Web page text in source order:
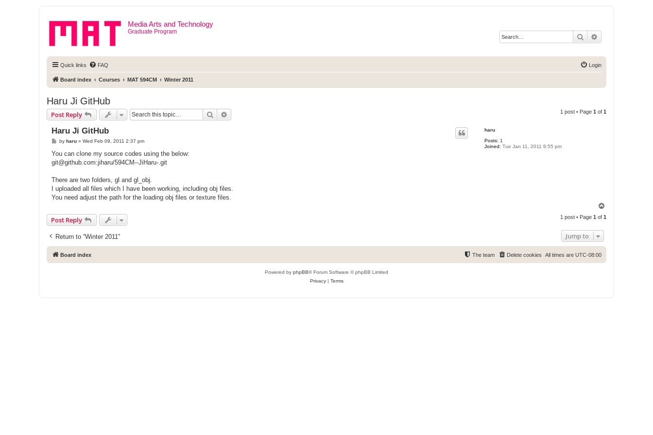
Media Arts and Technology
Graduate Program
Search
Quick links FAQ Login
Board index Courses MAT 594CM Winter 2011
Haru Ji GitHub
Post Reply Search 1 post • Page 1 of 1
haru
Posts: 1
Joined: Tue Jan 11, 2011 9:55 pm
Haru Ji GitHub
P
s
by haru» Wed Feb 09, 2011 2:37 pm
You can clone my source codes using the below:
git@github.com:jiharu/594CM--JiHaru-.git
There are two folders, gl and gl_obj.
I uploaded all files which I have been working, including obj files.
You need adjust the path for the loading obj files or texture files.
p
Post Reply 1 post • Page 1 of 1
Return to “Winter 2011” Jump to
Board index All times are UTC-08:00
Delete cookies
The team
Powered by phpBB® Forum Software © phpBB Limited
Privacy| Terms